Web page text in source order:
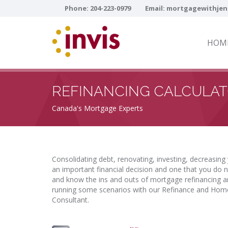
Phone: 204-223-0979 Email:
REFINANCING
Canada's Mortgage Experts
Consolidating debt, renovating, investing,
an important financial decision and one that you do
and know the ins and outs of mortgage refinancing
running some scenarios with our Refinance and
Consultant.